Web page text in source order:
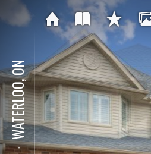
⋅
WATERLOO, ON